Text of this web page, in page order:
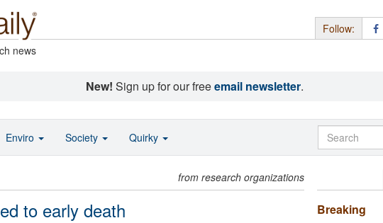
news
Follow:
New! Sign up for our freeemail newsletter.
from research organizations
to early death Breaking
Enviro Society Quirky